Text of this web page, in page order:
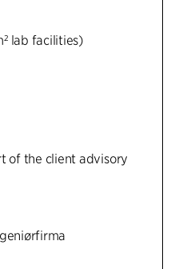
lab facilities)
of the client advisory